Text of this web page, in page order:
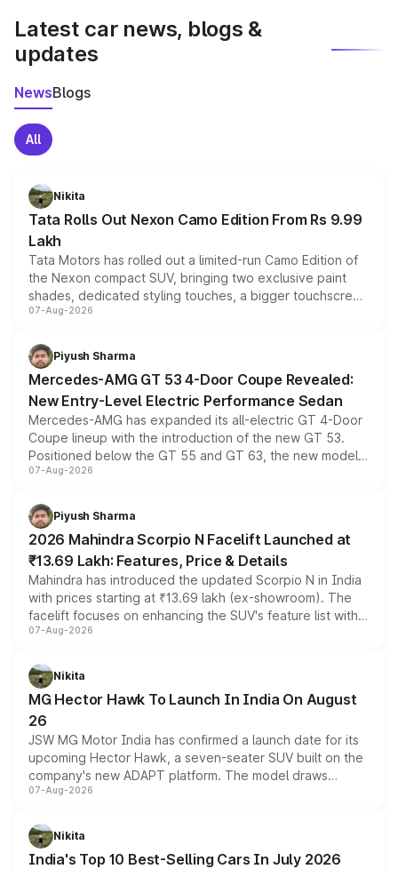
Latest car news, blogs &
updates
NewsBlogs
All
Nikita
Tata Rolls Out Nexon Camo Edition From Rs 9.99
Lakh
Tata Motors has rolled out a limited-run Camo Edition of
the Nexon compact SUV, bringing two exclusive paint
shades, dedicated styling touches, a bigger touchscreen
and a built-in dashcam, while keeping the existing range
choices unchanged across the model lineup for buyers.
07-Aug-2026
Piyush Sharma
Mercedes-AMG GT 53 4-Door Coupe Revealed:
New Entry-Level Electric Performance Sedan
Mercedes-AMG has expanded its all-electric GT 4-Door
Coupe lineup with the introduction of the new GT 53.
Positioned below the GT 55 and GT 63, the new model
combines dual-motor all-wheel drive, a high-performance
more accessible entry point into the brand's latest
electric performance sedan range.
07-Aug-2026
Piyush Sharma
2026 Mahindra Scorpio N Facelift Launched at
₹13.69 Lakh: Features, Price & Details
Mahindra has introduced the updated Scorpio N in India
with prices starting at ₹13.69 lakh (ex-showroom). The
facelift focuses on enhancing the SUV's feature list with a
panoramic sunroof, larger digital displays, Level 2 ADAS
petrol and diesel engine options without any mechanical
changes.
07-Aug-2026
Nikita
MG Hector Hawk To Launch In India On August
26
JSW MG Motor India has confirmed a launch date for its
upcoming Hector Hawk, a seven-seater SUV built on the
company's new ADAPT platform. The model draws
heavily from the Wuling Starlight 560 sold overseas and
in hybrid powertrain options, positioning it above the
existing Hector in the brand's India lineup.
07-Aug-2026
Nikita
India's Top 10 Best-Selling Cars In July 2026